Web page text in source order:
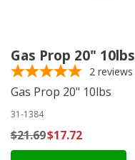
Gas Prop 20" 10lbs
2 reviews
Gas Prop 20" 10lbs
31-1384
$21.69$17.72